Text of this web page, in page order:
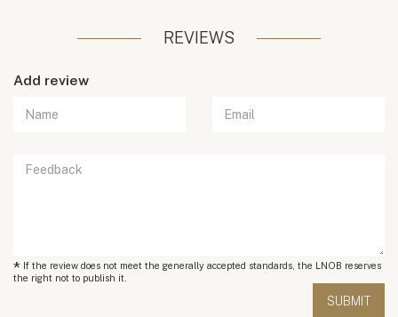
REVIEWS
Add review
* If the review does not meet the generally accepted standards, the LNOB reserves
the right not to publish it.